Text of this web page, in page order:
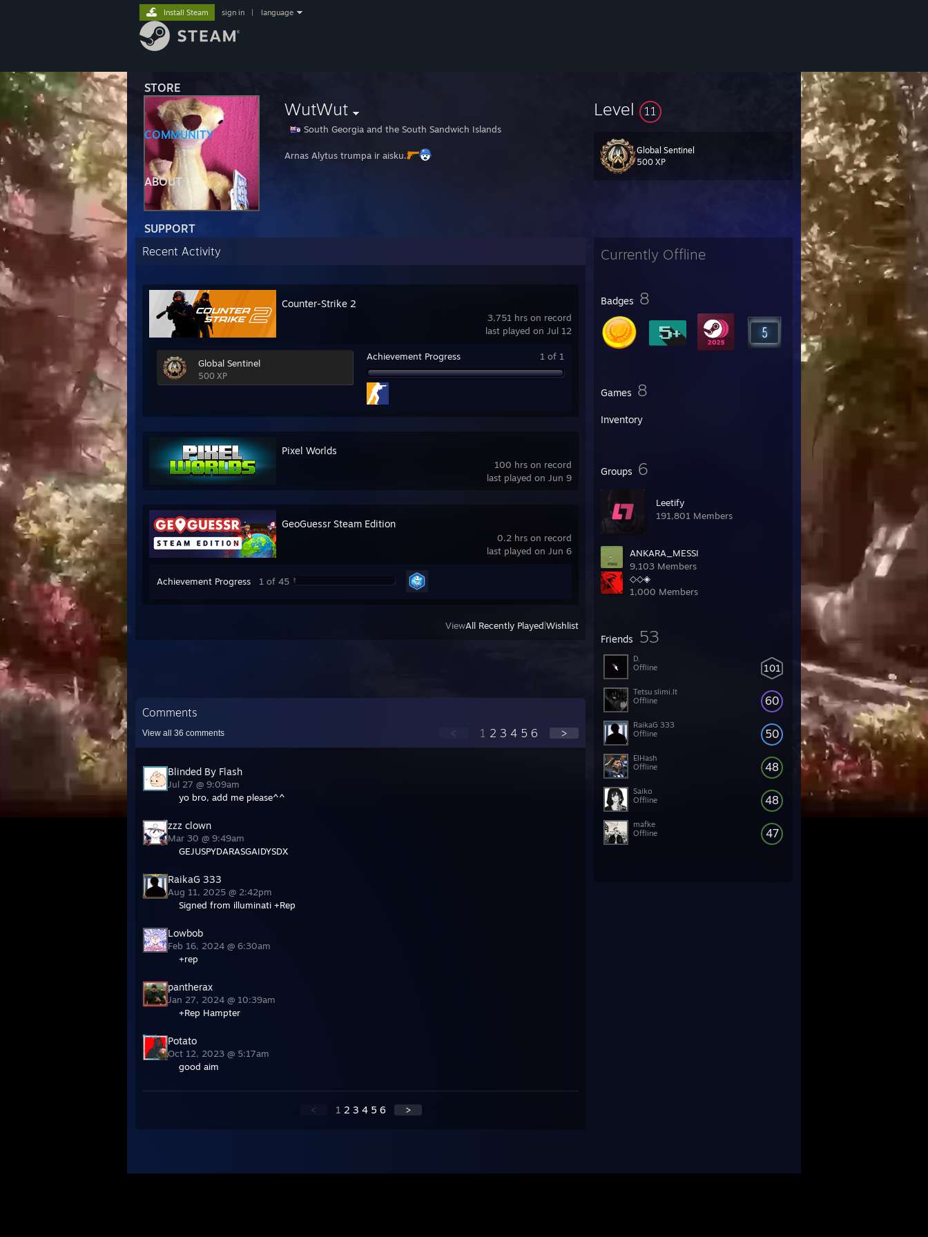
STORE
COMMUNITY
ABOUT
SUPPORT
Install Steam sign in language
WutWut
South Georgia and the South Sandwich Islands
Arnas Alytus trumpa ir aisku.
Level 11
Global Sentinel
500 XP
Currently Offline
Badges 8
Games 8
Inventory
Groups 6
Leetify
191,801 Members
ANKARA_MESSI
9,103 Members
◇◇◈
1,000 Members
Friends 53
101
D.
Offline
60
Tetsu slimi.lt
Offline
50
RaikaG 333
Offline
48
ElHash
Offline
48
Saiko
Offline
47
mafke
Offline
Recent Activity
3,751 hrs on record
last played on Jul 12
Counter-Strike 2
Global Sentinel
500 XP
Achievement Progress 1 of 1
100 hrs on record
last played on Jun 9
Pixel Worlds
0.2 hrs on record
last played on Jun 6
GeoGuessr Steam Edition
Achievement Progress 1 of 45
ViewAll Recently Played Wishlist
Comments
View all 36 comments < 1 2 3 4 5 6 >
Blinded By Flash
Jul 27 @ 9:09am
yo bro, add me please^^
zzz clown
Mar 30 @ 9:49am
GEJUSPYDARASGAIDYSDX
RaikaG 333
Aug 11, 2025 @ 2:42pm
Signed from illuminati +Rep
Lowbob
Feb 16, 2024 @ 6:30am
+rep
pantherax
Jan 27, 2024 @ 10:39am
+Rep Hampter
Potato
Oct 12, 2023 @ 5:17am
good aim
< 1 2 3 4 5 6 >